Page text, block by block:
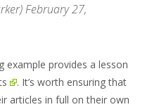
February 27,
example provides a lesson
. It’s worth ensuring that
articles in full on their own